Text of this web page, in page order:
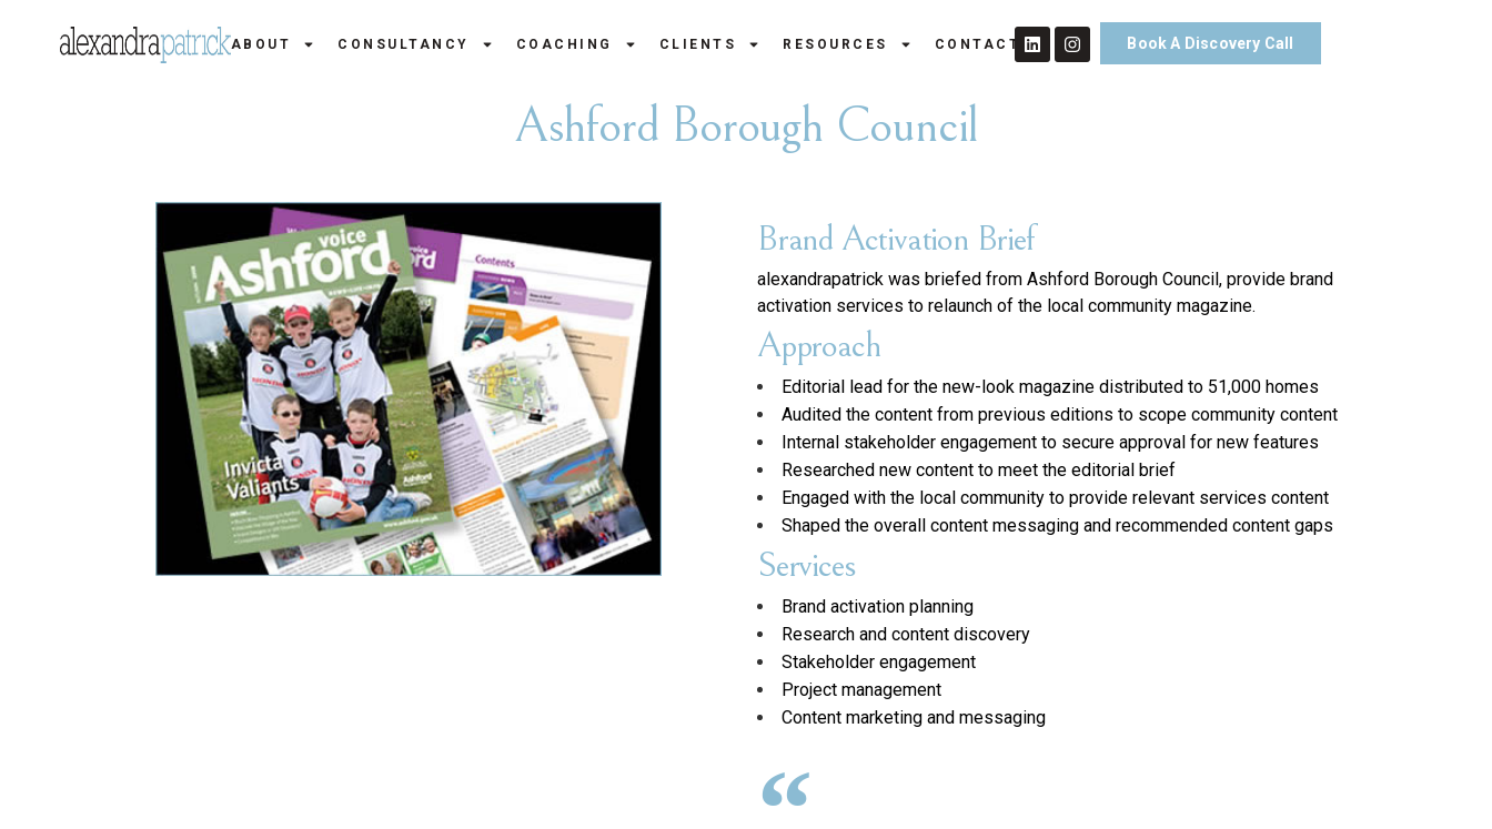
ABOUT CONSULTANCY COACHING CLIENTS RESOURCES CONTACT Book A Discovery Call
Ashford Borough Council
Brand Activation Brief
alexandrapatrick was briefed from Ashford Borough Council, provide brand
activation services to relaunch of the local community magazine.
Approach
Editorial lead for the new-look magazine distributed to 51,000 homes
Audited the content from previous editions to scope community content
Internal stakeholder engagement to secure approval for new features
Researched new content to meet the editorial brief
Engaged with the local community to provide relevant services content
Shaped the overall content messaging and recommended content gaps
Services
Brand activation planning
Research and content discovery
Stakeholder engagement
Project management
Content marketing and messaging